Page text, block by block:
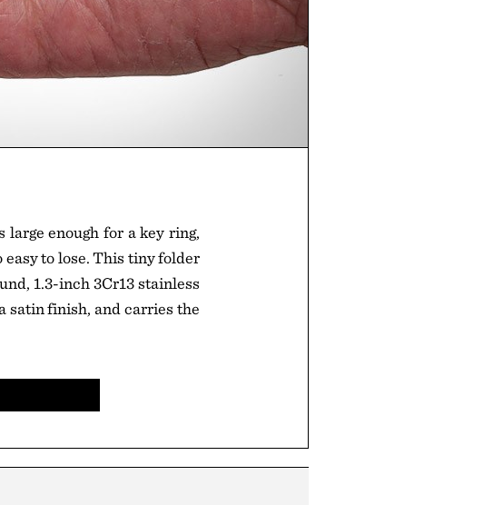
large enough for a key ring,
easy to lose. This tiny folder
1.3-inch 3Cr13 stainless
satin finish, and carries the